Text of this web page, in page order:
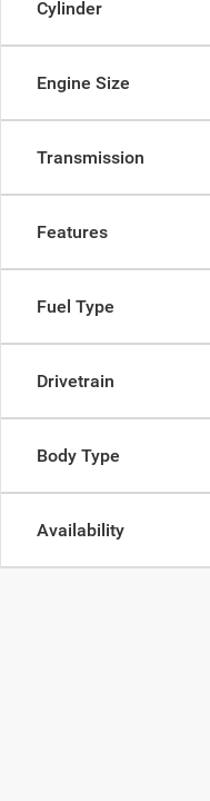
Cylinder
Engine Size
Transmission
Features
Fuel Type
Drivetrain
Body Type
Availability